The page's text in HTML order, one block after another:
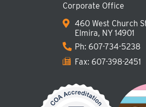
Corporate Office
460 West Church
Elmira, NY 14901
Ph: 607-734-5238
Fax: 607-398-2451